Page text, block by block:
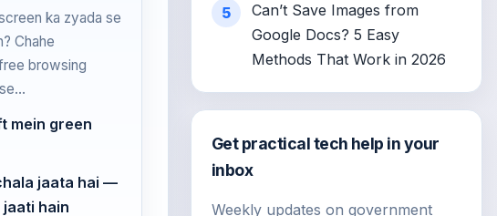
ka zyada se
Chahe
browsing
mein green
jaata hai —
hain
5
Can’t Save Images from
Google Docs? 5 Easy
Methods That Work in 2026
Get practical tech help in your
inbox
Weekly updates on government